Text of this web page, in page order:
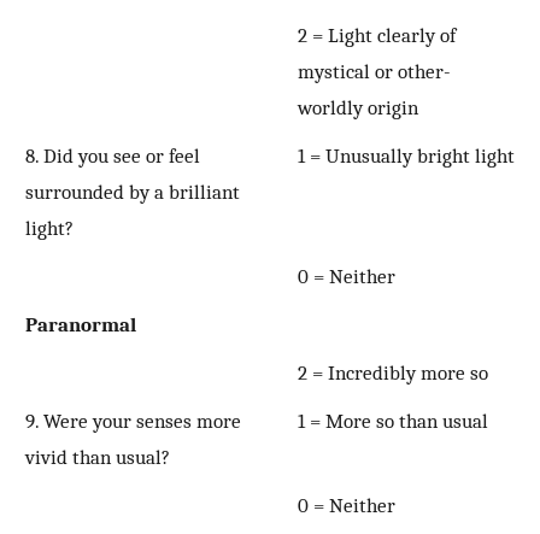
2 = Light clearly of
mystical or other-
worldly origin
8. Did you see or feel
surrounded by a brilliant
light?
1 = Unusually bright light
0 = Neither
Paranormal
2 = Incredibly more so
9. Were your senses more
vivid than usual?
1 = More so than usual
0 = Neither